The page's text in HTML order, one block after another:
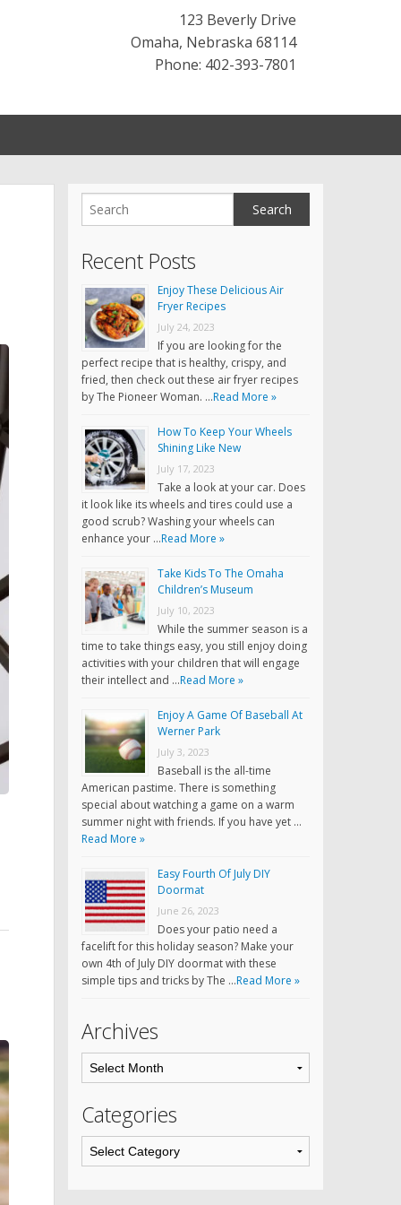
123 Beverly Drive
Omaha, Nebraska 68114
Phone: 402-393-7801
Recent Posts
Enjoy These Delicious Air
Fryer Recipes
July 24, 2023
If you are looking for the
perfect recipe that is healthy, crispy, and
fried, then check out these air fryer recipes
by The Pioneer Woman. …Read More »
How To Keep Your Wheels
Shining Like New
July 17, 2023
Take a look at your car. Does
it look like its wheels and tires could use a
good scrub? Washing your wheels can
enhance your …Read More »
Take Kids To The Omaha
Children’s Museum
July 10, 2023
While the summer season is a
time to take things easy, you still enjoy doing
activities with your children that will engage
their intellect and …Read More »
Enjoy A Game Of Baseball At
Werner Park
July 3, 2023
Baseball is the all-time
American pastime. There is something
special about watching a game on a warm
summer night with friends. If you have yet …
Read More »
Easy Fourth Of July DIY
Doormat
June 26, 2023
Does your patio need a
facelift for this holiday season? Make your
own 4th of July DIY doormat with these
simple tips and tricks by The …Read More »
Archives
Categories